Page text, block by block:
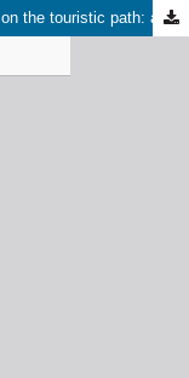
A trail of storms imprinted in Triassic rocks on the touristic path: an example from Grodziec (Dąbrowa Basin, southern Poland)